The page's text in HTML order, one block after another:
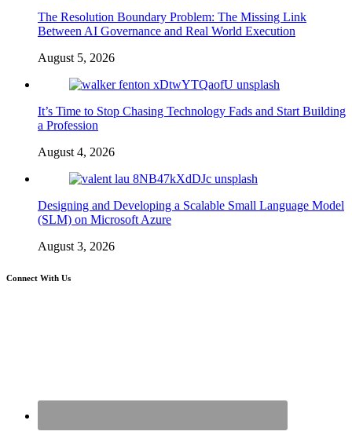
The Resolution Boundary Problem: The Missing Link
Between AI Governance and Real World Execution
August 5, 2026
It’s Time to Stop Chasing Technology Fads and Start Building
a Profession
August 4, 2026
Designing and Developing a Scalable Small Language Model
(SLM) on Microsoft Azure
August 3, 2026
Connect With Us